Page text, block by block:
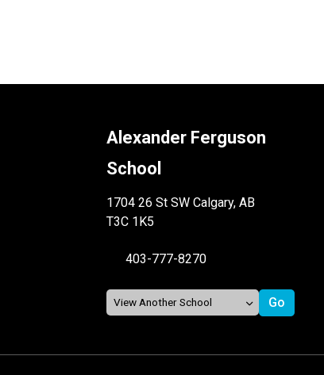
Alexander Ferguson
School
1704 26 St SW Calgary, AB
T3C 1K5
403-777-8270